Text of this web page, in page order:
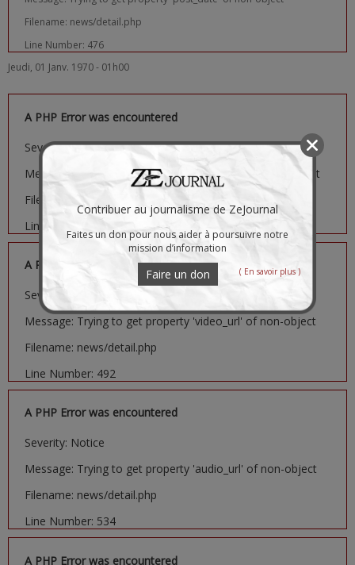
Filename: news/detail.php
Line Number: 476
Jeudi, 01 Janv. 1970 - 01h00
A PHP Error was encountered
Severity: Notice
Message: Trying to get property 'image_url' of non-object
Filename: news/detail.php
Line Number: 481
A PHP Error was encountered
Severity: Notice
Message: Trying to get property 'video_url' of non-object
Filename: news/detail.php
Line Number: 492
A PHP Error was encountered
Severity: Notice
Message: Trying to get property 'audio_url' of non-object
Filename: news/detail.php
Line Number: 534
A PHP Error was encountered
Contribuer au journalisme de ZeJournal
Faites un don pour nous aider à poursuivre notre
mission d’information
Faire un don ( En savoir plus )